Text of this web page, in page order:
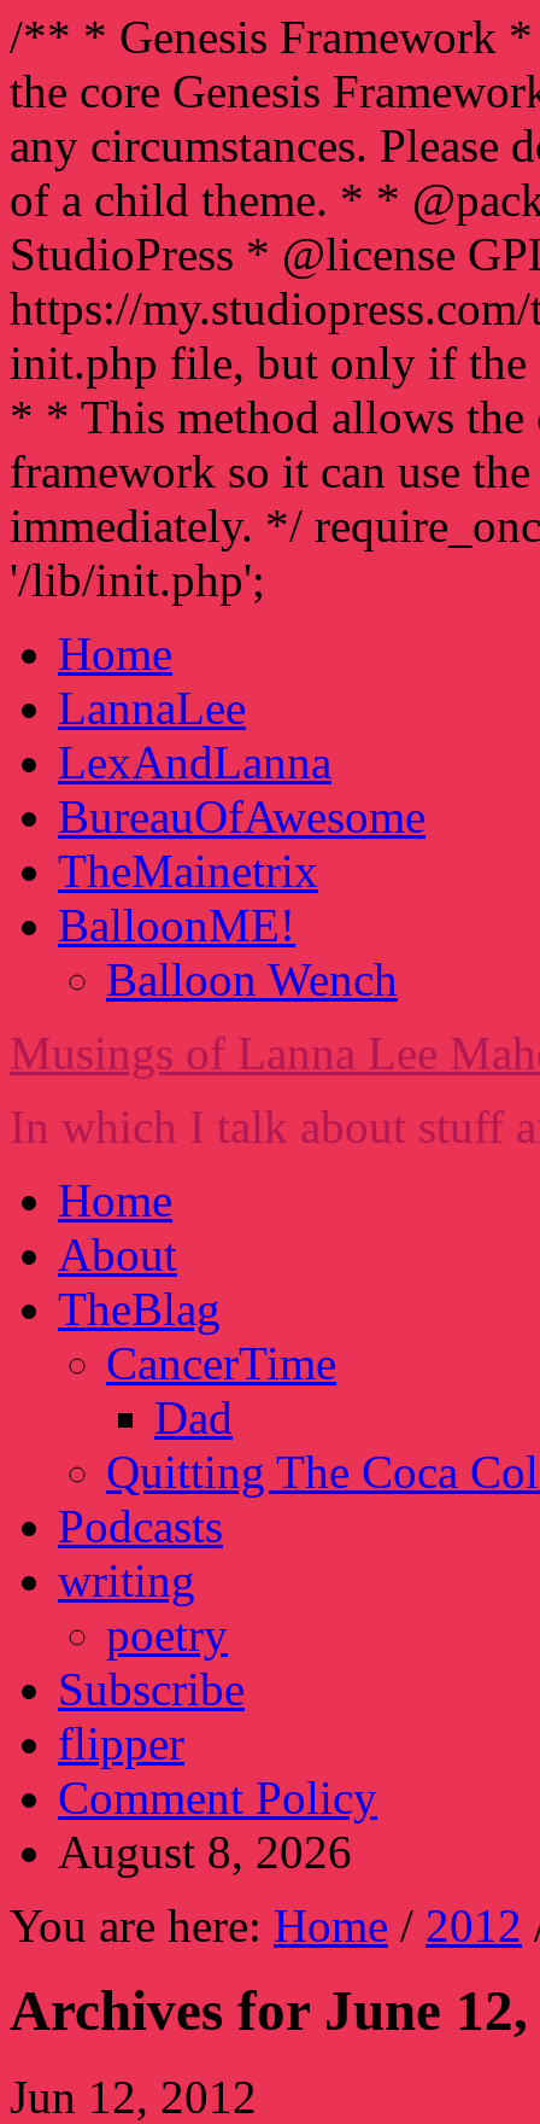
/** * Genesis Framework
the core Genesis
any circumstances.
of a child theme. * *
StudioPress * @license
https://
init.php file, but only if the
* * This method allows
framework so it can use
immediately. */
'/lib/init.php';
Home
LannaLee
LexAndLanna
BureauOfAwesome
TheMainetrix
BalloonME!
Balloon Wench
Musings of Lanna Lee
In which I talk about stuff
Home
About
TheBlag
CancerTime
Dad
Quitting The Coca
Podcasts
writing
poetry
Subscribe
flipper
Comment Policy
August 8, 2026
You are here: Home / 2012
Archives for June 12,
Jun 12, 2012